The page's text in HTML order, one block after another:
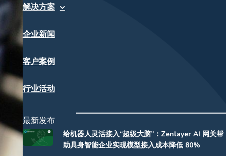
解决方案
企业新闻
客户案例
行业活动
最新发布
给机器人灵活接入“超级大脑”：Zenlayer AI 网关帮
助具身智能企业实现模型接入成本降低 80%